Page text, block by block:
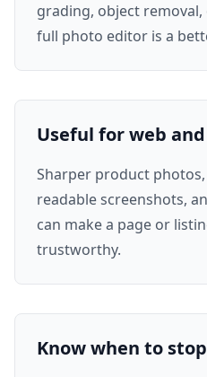
grading, object
full photo editor is a
Useful for web
Sharper product
readable screenshots,
can make a page or
trustworthy.
Know when to stop